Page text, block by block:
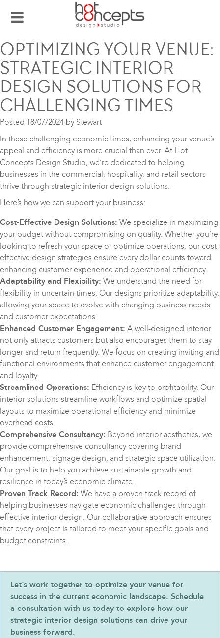
OPTIMIZING YOUR VENUE:
STRATEGIC INTERIOR
DESIGN SOLUTIONS FOR
CHALLENGING TIMES
Posted 18/07/2024 by Stewart
In these challenging economic times, enhancing your venue’s
appeal and efficiency is more crucial than ever. At Hot
Concepts Design Studio, we’re dedicated to helping
businesses in the commercial, hospitality, and retail sectors
thrive through strategic interior design solutions.
Here’s how we can support your business:
Cost-Effective Design Solutions: We specialize in maximizing
your budget without compromising on quality. Whether you’re
looking to refresh your space or optimize operations, our cost-
effective design strategies ensure every dollar counts toward
enhancing customer experience and operational efficiency.
Adaptability and Flexibility: We understand the need for
flexibility in uncertain times. Our designs prioritize adaptability,
allowing your space to evolve with changing business needs
and customer expectations.
Enhanced Customer Engagement: A well-designed interior
not only attracts customers but also encourages them to stay
longer and return frequently. We focus on creating inviting and
functional environments that enhance customer engagement
and loyalty.
Streamlined Operations: Efficiency is key to profitability. Our
interior solutions streamline workflows and optimize spatial
layouts to maximize operational efficiency and minimize
overhead costs.
Comprehensive Consultancy: Beyond interior aesthetics, we
provide comprehensive consultancy covering brand
enhancement, signage design, and strategic space utilization.
Our goal is to help you achieve sustainable growth and
resilience in today’s economic climate.
Proven Track Record: We have a proven track record of
helping businesses navigate economic challenges through
effective interior design. Our collaborative approach ensures
that every project is tailored to meet your specific goals and
budget constraints.
Let’s work together to optimize your venue for
success in the current economic landscape. Schedule
a consultation with us today to explore how our
strategic interior design solutions can drive your
business forward.